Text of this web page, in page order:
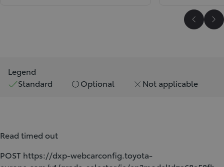
Scroll
Legend
Standard
Optional Not applicable
Read timed out
POST https://dxp-webcarconfig.toyota-